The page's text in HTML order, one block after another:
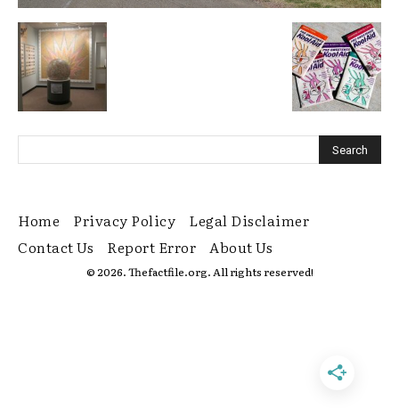
Home Privacy Policy
Legal Disclaimer
Contact Us
Report Error About Us
© 2026. Thefactfile.org. All rights reserved!